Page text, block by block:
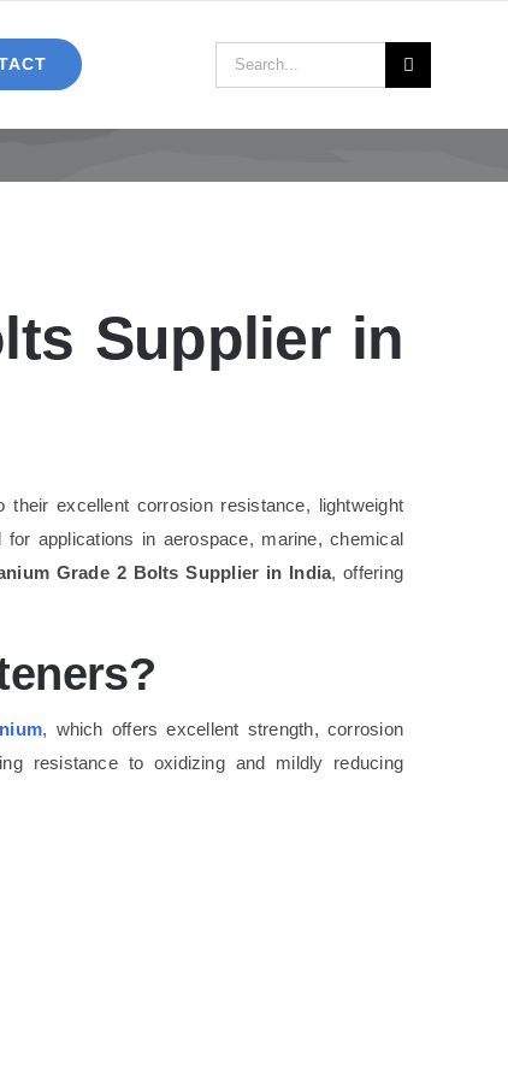
Search
for:
Supplier in
excellent corrosion resistance, lightweight
applications in aerospace, marine, chemical
Grade 2 Bolts Supplier in India, offering
, which offers excellent strength, corrosion
resistance to oxidizing and mildly reducing